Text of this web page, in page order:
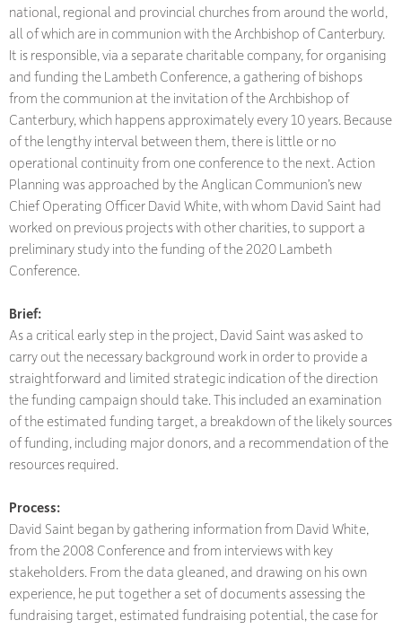
national, regional and provincial churches from around the world,
all of which are in communion with the Archbishop of Canterbury.
It is responsible, via a separate charitable company, for organising
and funding the Lambeth Conference, a gathering of bishops
from the communion at the invitation of the Archbishop of
Canterbury, which happens approximately every 10 years. Because
of the lengthy interval between them, there is little or no
operational continuity from one conference to the next. Action
Planning was approached by the Anglican Communion’s new
Chief Operating Officer David White, with whom David Saint had
worked on previous projects with other charities, to support a
preliminary study into the funding of the 2020 Lambeth
Conference.
Brief:
As a critical early step in the project, David Saint was asked to
carry out the necessary background work in order to provide a
straightforward and limited strategic indication of the direction
the funding campaign should take. This included an examination
of the estimated funding target, a breakdown of the likely sources
of funding, including major donors, and a recommendation of the
resources required.
Process:
David Saint began by gathering information from David White,
from the 2008 Conference and from interviews with key
stakeholders. From the data gleaned, and drawing on his own
experience, he put together a set of documents assessing the
fundraising target, estimated fundraising potential, the case for